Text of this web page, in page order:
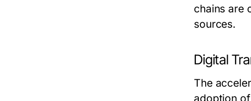
chains are
sources.
Digital
The
adoption